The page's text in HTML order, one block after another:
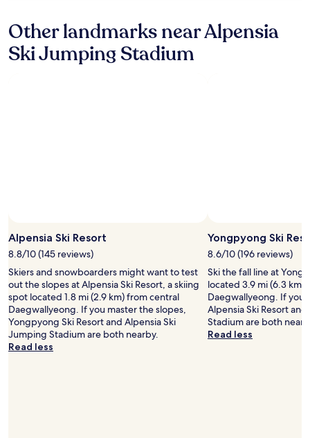
Other landmarks near Alpensia
Ski Jumping Stadium
Alpensia Ski Resort
8.8/10 (145 reviews)
Skiers and snowboarders might want to test
out the slopes at Alpensia Ski Resort, a skiing
spot located 1.8 mi (2.9 km) from central
Daegwallyeong. If you master the slopes,
Yongpyong Ski Resort and Alpensia Ski
Jumping Stadium are both nearby.
Read less
Yongpyong Ski
8.6/10 (196 reviews)
Ski the fall line at
located 3.9 mi (6.3 km)
Daegwallyeong. If you
Alpensia Ski Resort
Stadium are both
Read less